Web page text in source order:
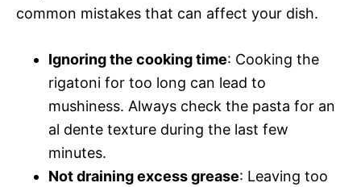
common mistakes that can affect your dish.
Ignoring the cooking time: Cooking the
rigatoni for too long can lead to
mushiness. Always check the pasta for an
al dente texture during the last few
minutes.
Not draining excess grease: Leaving too